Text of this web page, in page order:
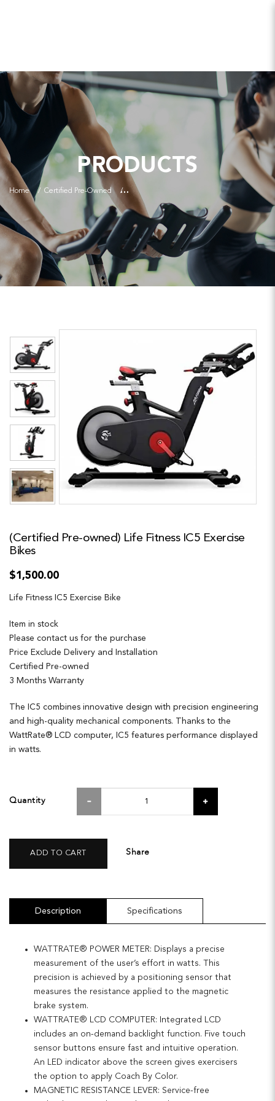
PRODUCTS
Home Certified Pre-Owned
(Certified Pre-owned) Life Fitness IC5 Exercise
Bikes
$1,500.00
Life Fitness IC5 Exercise Bike
Item in stock
Please contact us for the purchase
Price Exclude Delivery and Installation
Certified Pre-owned
3 Months Warranty
The IC5 combines innovative design with precision engineering
and high-quality mechanical components. Thanks to the
WattRate® LCD computer, IC5 features performance displayed
in watts.
Quantity
ADD TO CART Share
Description Specifications
WATTRATE® POWER METER: Displays a precise
measurement of the user’s effort in watts. This
precision is achieved by a positioning sensor that
measures the resistance applied to the magnetic
brake system.
WATTRATE® LCD COMPUTER: Integrated LCD
includes an on-demand backlight function. Five touch
sensor buttons ensure fast and intuitive operation.
An LED indicator above the screen gives exercisers
the option to apply Coach By Color.
MAGNETIC RESISTANCE LEVER: Service-free